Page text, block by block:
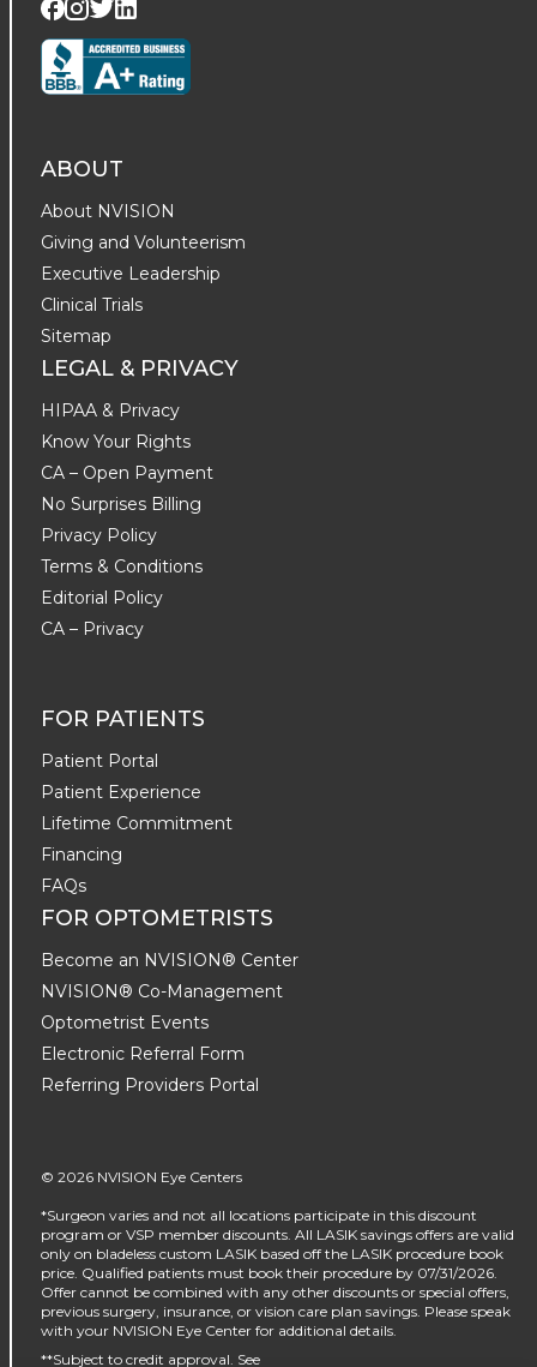
Visit us on Facebook
Visit us on Instagram
Visit us on Twitter
Visit us on LinkedIn
ABOUT
About NVISION
Giving and Volunteerism
Executive Leadership
Clinical Trials
Sitemap
LEGAL & PRIVACY
HIPAA & Privacy
Know Your Rights
CA – Open Payment
No Surprises Billing
Privacy Policy
Terms & Conditions
Editorial Policy
CA – Privacy
FOR PATIENTS
Patient Portal
Patient Experience
Lifetime Commitment
Financing
FAQs
FOR OPTOMETRISTS
Become an NVISION® Center
NVISION® Co-Management
Optometrist Events
Electronic Referral Form
Referring Providers Portal
© 2026 NVISION Eye Centers
*Surgeon varies and not all locations participate in this discount
program or VSP member discounts. All LASIK savings offers are valid
only on bladeless custom LASIK based off the LASIK procedure book
price. Qualified patients must book their procedure by 07/31/2026.
Offer cannot be combined with any other discounts or special offers,
previous surgery, insurance, or vision care plan savings. Please speak
with your NVISION Eye Center for additional details.
**Subject to credit approval. See